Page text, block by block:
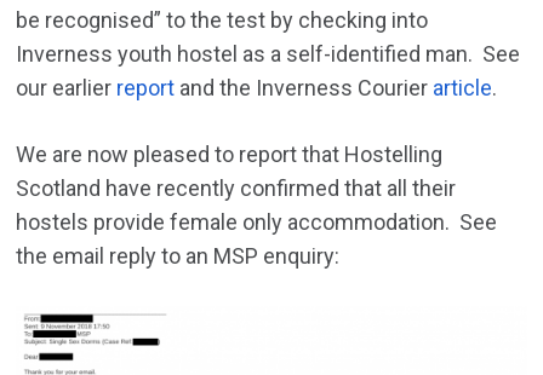
be recognised” to the test by checking into
Inverness youth hostel as a self-identified man. See
our earlier report and the Inverness Courier article.
We are now pleased to report that Hostelling
Scotland have recently confirmed that all their
hostels provide female only accommodation. See
the email reply to an MSP enquiry: